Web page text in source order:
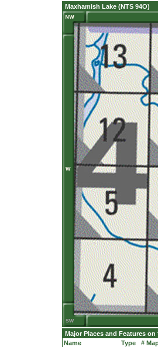
Maxhamish Lake (NTS 94O)
Major Places and Features on
Name
Type
#